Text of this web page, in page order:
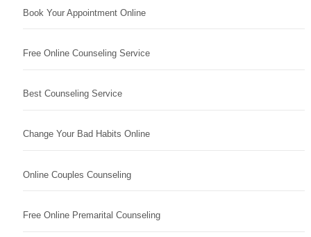
Book Your Appointment Online
Free Online Counseling Service
Best Counseling Service
Change Your Bad Habits Online
Online Couples Counseling
Free Online Premarital Counseling